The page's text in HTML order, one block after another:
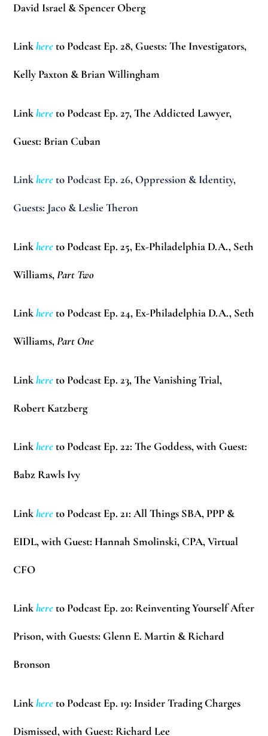
David Israel & Spencer Oberg
Linkhereto Podcast Ep. 28, Guests: The Investigators,
Kelly Paxton & Brian Willingham
Linkhereto Podcast Ep. 27, The Addicted Lawyer,
Guest: Brian Cuban
Linkhereto Podcast Ep. 26, Oppression & Identity,
Guests: Jaco & Leslie Theron
Link here to Podcast Ep. 25, Ex-Philadelphia D.A., Seth
Williams,Part Two
Linkhereto Podcast Ep. 24, Ex-Philadelphia D.A., Seth
Williams,Part One
Linkhereto Podcast Ep. 23, The Vanishing Trial,
Robert Katzberg
Linkhereto Podcast Ep. 22: The Goddess, with Guest:
Babz Rawls Ivy
Linkhereto Podcast Ep. 21: All Things SBA, PPP &
EIDL, with Guest:Hannah Smolinski, CPA, Virtual
CFO
Linkhereto Podcast Ep. 20: Reinventing Yourself After
Prison, with Guests: Glenn E. Martin & Richard
Bronson
Linkhereto Podcast Ep. 19: Insider Trading Charges
Dismissed, with Guest: Richard Lee